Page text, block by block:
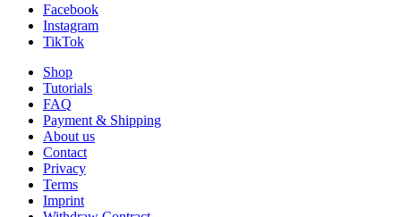
Facebook
Instagram
TikTok
Shop
Tutorials
FAQ
Payment & Shipping
About us
Contact
Privacy
Terms
Imprint